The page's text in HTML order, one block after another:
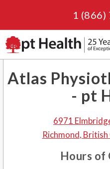
1 (866)
Atlas
- pt
6971
Richmond, British
Hours of